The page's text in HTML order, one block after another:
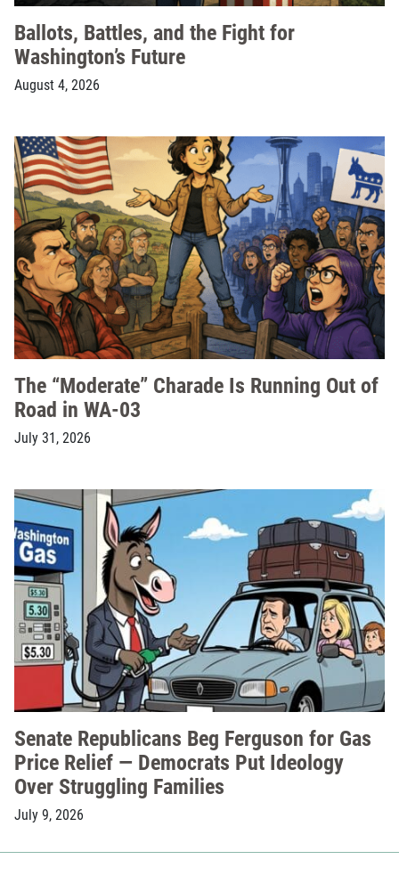
Ballots, Battles, and the Fight for
Washington’s Future
August 4, 2026
The “Moderate” Charade Is Running Out of
Road in WA-03
July 31, 2026
Senate Republicans Beg Ferguson for Gas
Price Relief — Democrats Put Ideology
Over Struggling Families
July 9, 2026